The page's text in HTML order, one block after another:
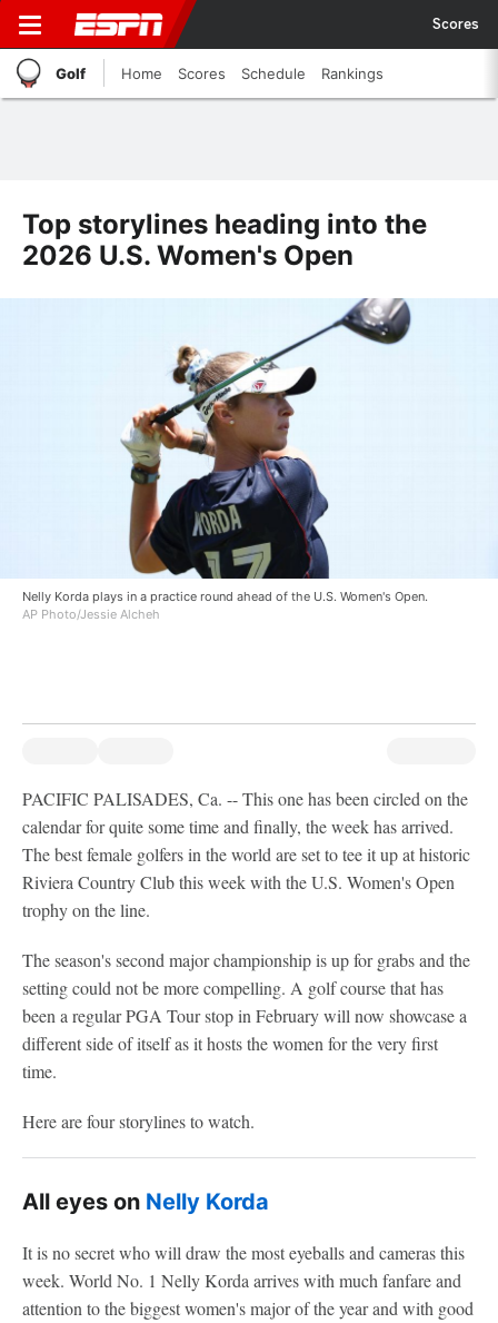
Scores
Golf Home Scores Schedule Rankings
Top storylines heading into the
2026 U.S. Women's Open
Nelly Korda plays in a practice round ahead of the U.S. Women's Open.
AP Photo/Jessie Alcheh
PACIFIC PALISADES, Ca. -- This one has been circled on the
calendar for quite some time and finally, the week has arrived.
The best female golfers in the world are set to tee it up at historic
Riviera Country Club this week with the U.S. Women's Open
trophy on the line.
The season's second major championship is up for grabs and the
setting could not be more compelling. A golf course that has
been a regular PGA Tour stop in February will now showcase a
different side of itself as it hosts the women for the very first
time.
Here are four storylines to watch.
All eyes on Nelly Korda
It is no secret who will draw the most eyeballs and cameras this
week. World No. 1 Nelly Korda arrives with much fanfare and
attention to the biggest women's major of the year and with good